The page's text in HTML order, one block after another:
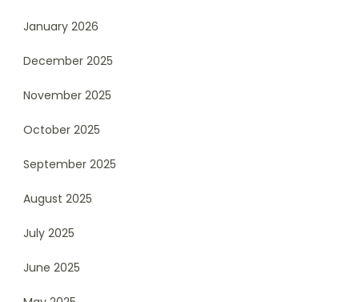
January 2026
December 2025
November 2025
October 2025
September 2025
August 2025
July 2025
June 2025